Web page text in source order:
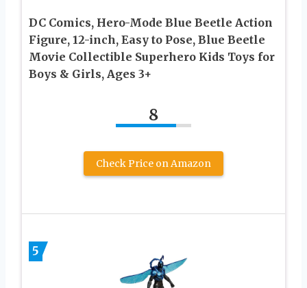
DC Comics, Hero-Mode Blue Beetle Action
Figure, 12-inch, Easy to Pose, Blue Beetle
Movie Collectible Superhero Kids Toys for
Boys & Girls, Ages 3+
8
Check Price on Amazon
5